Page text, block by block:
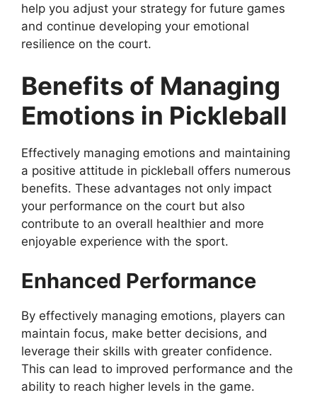
help you adjust your strategy for future games
and continue developing your emotional
resilience on the court.
Benefits of Managing
Emotions in Pickleball
Effectively managing emotions and maintaining
a positive attitude in pickleball offers numerous
benefits. These advantages not only impact
your performance on the court but also
contribute to an overall healthier and more
enjoyable experience with the sport.
Enhanced Performance
By effectively managing emotions, players can
maintain focus, make better decisions, and
leverage their skills with greater confidence.
This can lead to improved performance and the
ability to reach higher levels in the game.